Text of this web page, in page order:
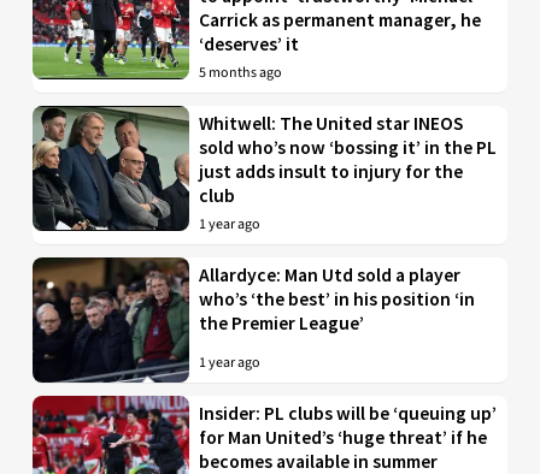
Carrick as permanent manager, he
‘deserves’ it
5 months ago
Whitwell: The United star INEOS
sold who’s now ‘bossing it’ in the PL
just adds insult to injury for the
club
1 year ago
Allardyce: Man Utd sold a player
who’s ‘the best’ in his position ‘in
the Premier League’
1 year ago
Insider: PL clubs will be ‘queuing up’
for Man United’s ‘huge threat’ if he
becomes available in summer